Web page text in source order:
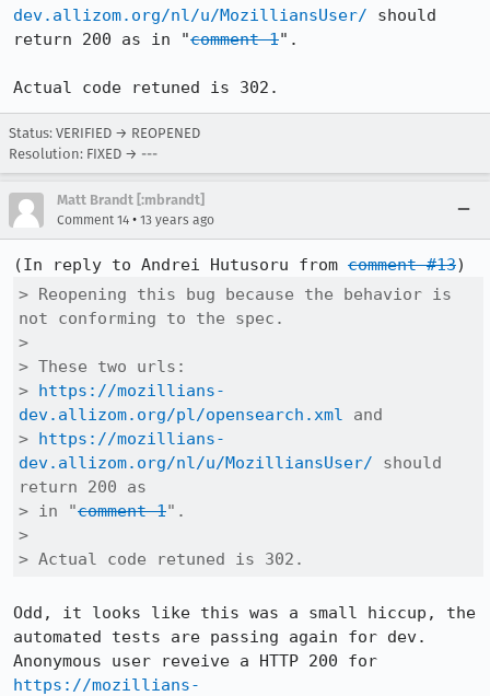
dev.allizom.org/nl/u/MozilliansUser/ should
return 200 as in "comment 1".
Actual code retuned is 302.
Status: VERIFIED → REOPENED
Resolution: FIXED → ---
Matt Brandt [:mbrandt]
Comment 14 • 13 years ago
(In reply to Andrei Hutusoru from comment #13
> Reopening this bug because the behavior is
not conforming to the spec.
>
> These two urls:
> https://mozillians-
dev.allizom.org/pl/opensearch.xml and
> https://mozillians-
dev.allizom.org/nl/u/MozilliansUser/ should
return 200 as
> in "comment 1".
>
> Actual code retuned is 302.
Odd, it looks like this was a small hiccup, the
automated tests are passing again for dev.
https://mozillians-